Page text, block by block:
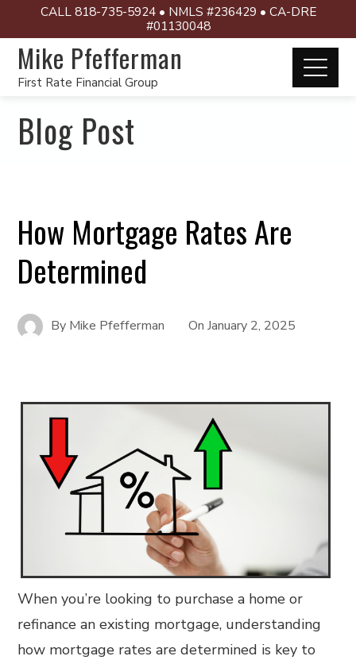
CALL 818-735-5924 • NMLS #236429 • CA-DRE
#01130048
Mike Pfefferman
First Rate Financial Group
Blog Post
How Mortgage Rates Are
Determined
By Mike Pfefferman OnJanuary 2, 2025
When you’re looking to purchase a home or
refinance an existing mortgage, understanding
how mortgage rates are determined is key to